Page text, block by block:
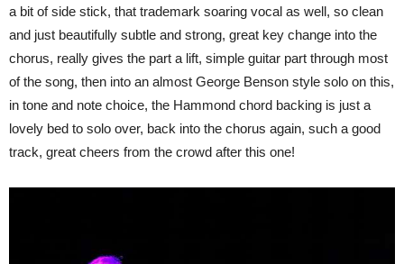
a bit of side stick, that trademark soaring vocal as well, so clean
and just beautifully subtle and strong, great key change into the
chorus, really gives the part a lift, simple guitar part through most
of the song, then into an almost George Benson style solo on this,
in tone and note choice, the Hammond chord backing is just a
lovely bed to solo over, back into the chorus again, such a good
track, great cheers from the crowd after this one!